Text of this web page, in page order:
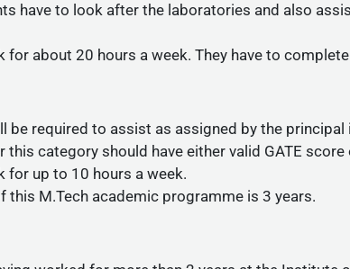
have to look after the laboratories and also
for about 20 hours a week. They have to
be required to assist as assigned by the
this category should have either valid GATE
for up to 10 hours a week.
this M.Tech academic programme is 3 years.